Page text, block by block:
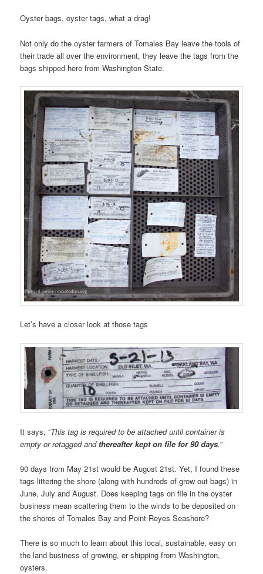
Oyster bags, oyster tags, what a drag!
Not only do the oyster farmers of Tomales Bay leave the tools of
their trade all over the environment, they leave the tags from the
bags shipped here from Washington State.
Let’s have a closer look at those tags
It says, “This tag is required to be attached until container is
empty or retagged and thereafter kept on file for 90 days.”
90 days from May 21st would be August 21st. Yet, I found these
tags littering the shore (along with hundreds of grow out bags) in
June, July and August. Does keeping tags on file in the oyster
business mean scattering them to the winds to be deposited on
the shores of Tomales Bay and Point Reyes Seashore?
There is so much to learn about this local, sustainable, easy on
the land business of growing, er shipping from Washington,
oysters.